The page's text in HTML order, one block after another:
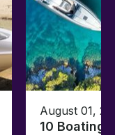
August 01,
10 Boating